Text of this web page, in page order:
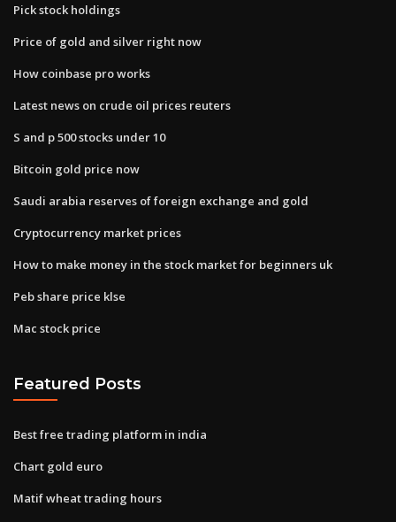
Pick stock holdings
Price of gold and silver right now
How coinbase pro works
Latest news on crude oil prices reuters
S and p 500 stocks under 10
Bitcoin gold price now
Saudi arabia reserves of foreign exchange and gold
Cryptocurrency market prices
How to make money in the stock market for beginners uk
Peb share price klse
Mac stock price
Featured Posts
Best free trading platform in india
Chart gold euro
Matif wheat trading hours